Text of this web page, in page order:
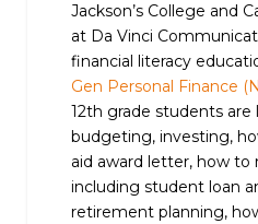
Jackson’s College and
at Da Vinci
financial literacy
Gen Personal Finance
12th grade students
budgeting, investing,
aid award letter, how
including student loan
retirement planning,